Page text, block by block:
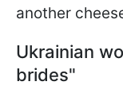
another
Ukrainian
brides"